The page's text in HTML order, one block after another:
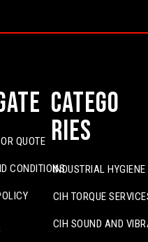
QUOTE
CONDITIONS
Catego
ries
INDUSTRIAL
CIH TORQUE
CIH SOUND AND